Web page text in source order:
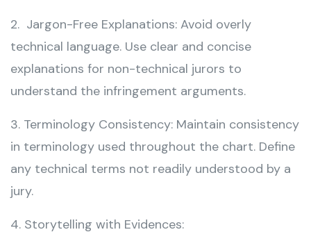
2. Jargon-Free Explanations: Avoid overly
technical language. Use clear and concise
explanations for non-technical jurors to
understand the infringement arguments.
3. Terminology Consistency: Maintain consistency
in terminology used throughout the chart. Define
any technical terms not readily understood by a
jury.
4. Storytelling with Evidences: